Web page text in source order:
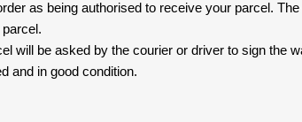
as being authorised to receive your parcel.
will be asked by the courier or driver to sign the
and in good condition.